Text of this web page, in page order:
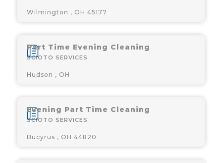
Wilmington , OH 45177
Part Time Evening Cleaning
SCIOTO SERVICES
Hudson , OH
Evening Part Time Cleaning
SCIOTO SERVICES
Bucyrus , OH 44820